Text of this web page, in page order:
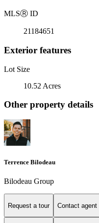
MLSⓇ ID
21184651
Exterior features
Lot Size
10.52 Acres
Other property details
Terrence Bilodeau
Bilodeau Group
Request a tour Contact agent